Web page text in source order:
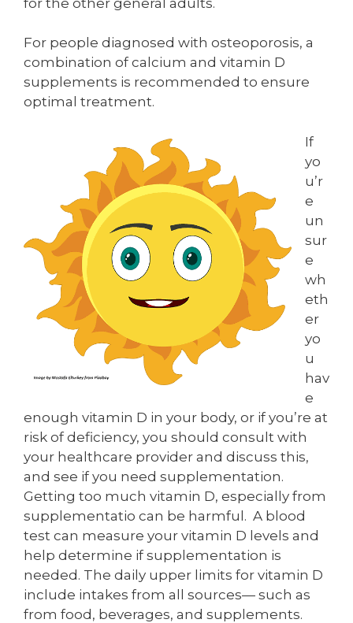
For people diagnosed with osteoporosis, a
combination of calcium and vitamin D
supplements is recommended to ensure
optimal treatment.
If
yo
u’r
e
un
sur
e
wh
eth
er
yo
u
hav
e
enough vitamin D in your body, or if you’re at
risk of deficiency, you should consult with
your healthcare provider and discuss this,
and see if you need supplementation.
Getting too much vitamin D, especially from
supplementatio can be harmful. A blood
test can measure your vitamin D levels and
help determine if supplementation is
needed. The daily upper limits for vitamin D
include intakes from all sources— such as
from food, beverages, and supplements.